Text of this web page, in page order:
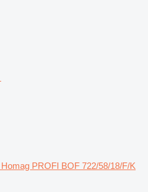
Homag PROFI BOF 722/58/18/F/K